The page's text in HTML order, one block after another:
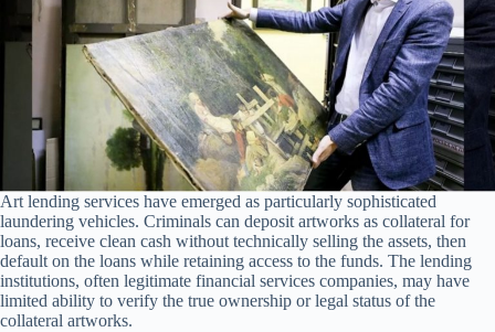
Art lending services have emerged as particularly sophisticated
laundering vehicles. Criminals can deposit artworks as collateral for
loans, receive clean cash without technically selling the assets, then
default on the loans while retaining access to the funds. The lending
institutions, often legitimate financial services companies, may have
limited ability to verify the true ownership or legal status of the
collateral artworks.